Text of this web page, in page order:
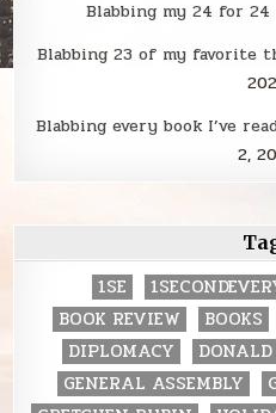
Blabbing my 24 for
Blabbing 23 of my favorite
Blabbing every book I’ve
2,
1SE
BOOK REVIEW
BOOKS
DIPLOMACY
GENERAL ASSEMBLY